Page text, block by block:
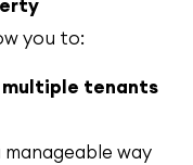
you to:
tenants
way